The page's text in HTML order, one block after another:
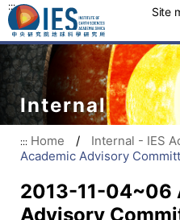
::: Site
Internal
::: Home / Internal - IES
Academic Advisory
2013-11-04~06
Advisory